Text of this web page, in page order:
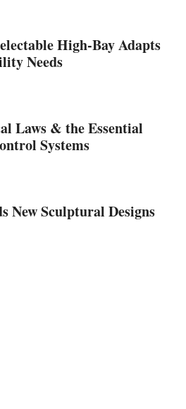
High-Bay Adapts
Needs
Laws & the Essential
Systems
New Sculptural Designs